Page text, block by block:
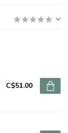
C$51.00